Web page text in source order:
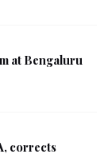
at Bengaluru
corrects